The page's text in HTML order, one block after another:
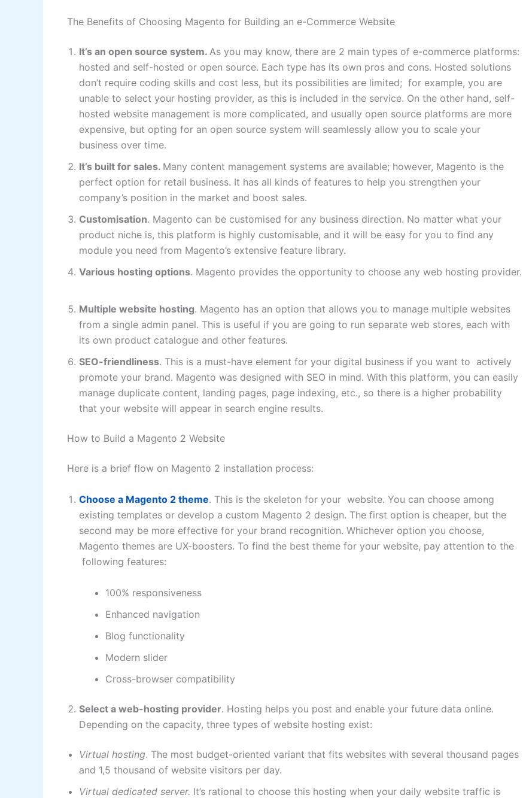
The Benefits of Choosing Magento for Building an e-Commerce Website
It’s an open source system. As you may know, there are 2 main types of e-commerce platforms:
hosted and self-hosted or open source. Each type has its own pros and cons. Hosted solutions
don’t require coding skills and cost less, but its possibilities are limited; for example, you are
unable to select your hosting provider, as this is included in the service. On the other hand, self-
hosted website management is more complicated, and usually open source platforms are more
expensive, but opting for an open source system will seamlessly allow you to scale your
business over time.
It’s built for sales. Many content management systems are available; however, Magento is the
perfect option for retail business. It has all kinds of features to help you strengthen your
company’s position in the market and boost sales.
Customisation. Magento can be customised for any business direction. No matter what your
product niche is, this platform is highly customisable, and it will be easy for you to find any
module you need from Magento’s extensive feature library.
Various hosting options. Magento provides the opportunity to choose any web hosting provider.
Multiple website hosting. Magento has an option that allows you to manage multiple websites
from a single admin panel. This is useful if you are going to run separate web stores, each with
its own product catalogue and other features.
SEO-friendliness. This is a must-have element for your digital business if you want to actively
promote your brand. Magento was designed with SEO in mind. With this platform, you can easily
manage duplicate content, landing pages, page indexing, etc., so there is a higher probability
that your website will appear in search engine results.
How to Build a Magento 2 Website
Here is a brief flow on Magento 2 installation process:
Choose a Magento 2 theme. This is the skeleton for your website. You can choose among
existing templates or develop a custom Magento 2 design. The first option is cheaper, but the
second may be more effective for your brand recognition. Whichever option you choose,
Magento themes are UX-boosters. To find the best theme for your website, pay attention to the
following features:
100% responsiveness
Enhanced navigation
Blog functionality
Modern slider
Cross-browser compatibility
Select a web-hosting provider. Hosting helps you post and enable your future data online.
Depending on the capacity, three types of website hosting exist:
Virtual hosting. The most budget-oriented variant that fits websites with several thousand pages
and 1,5 thousand of website visitors per day.
Virtual dedicated server. It’s rational to choose this hosting when your daily website traffic is